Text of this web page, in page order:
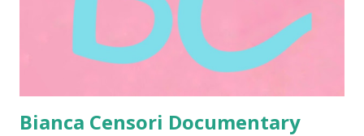
her wardrobe, Censori acts as a conduit, showcasing the
potential of the human form as a platform for creative
exploration. Her outfits, often described as daring and
avant-garde, can be interpreted as artistic statements,
using clothing...
Bianca Censori Documentary